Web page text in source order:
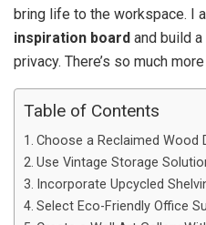
bring life to the workspace. I
inspiration board and build
privacy. There’s so much
Table of Contents
Choose a Reclaimed Wood
Use Vintage Storage
Incorporate Upcycled
Select Eco-Friendly Office